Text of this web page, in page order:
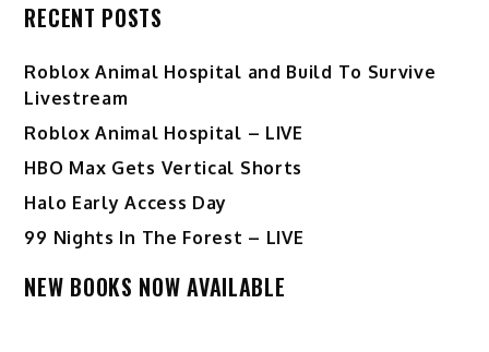
RECENT POSTS
Roblox Animal Hospital and Build To Survive
Livestream
Roblox Animal Hospital – LIVE
HBO Max Gets Vertical Shorts
Halo Early Access Day
99 Nights In The Forest – LIVE
NEW BOOKS NOW AVAILABLE